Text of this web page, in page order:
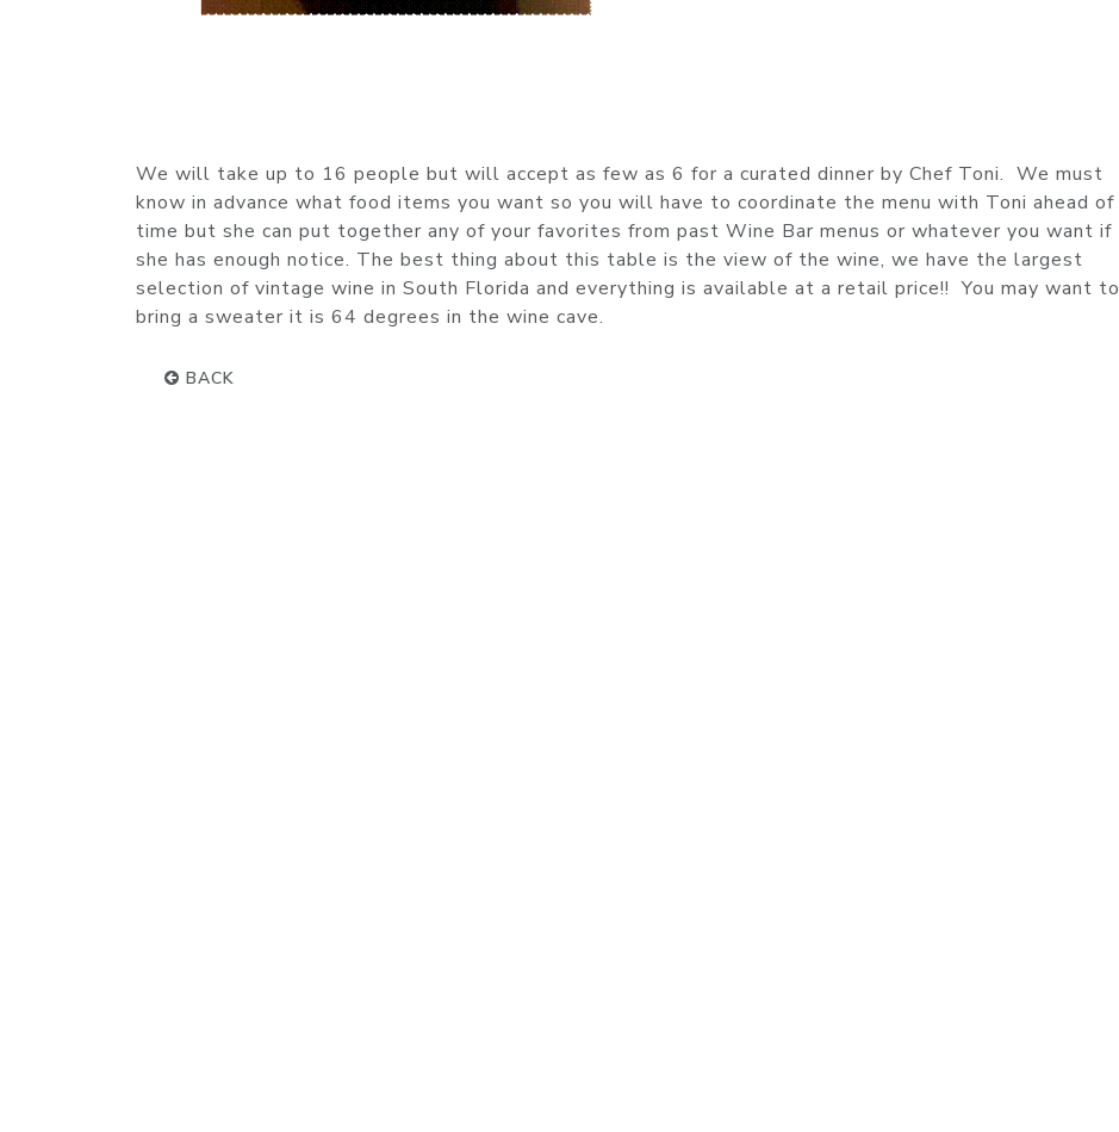
We will take up to 16 people but will accept as few as 6 for a curated dinner by Chef Toni. We must
know in advance what food items you want so you will have to coordinate the menu with Toni ahead of
time but she can put together any of your favorites from past Wine Bar menus or whatever you want if
she has enough notice. The best thing about this table is the view of the wine, we have the largest
selection of vintage wine in South Florida and everything is available at a retail price!! You may want to
bring a sweater it is 64 degrees in the wine cave.
BACK